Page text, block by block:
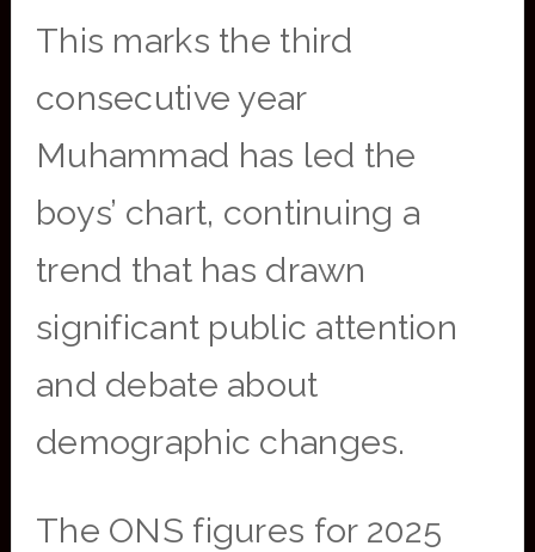
This marks the third
consecutive year
Muhammad has led the
boys’ chart, continuing a
trend that has drawn
significant public attention
and debate about
demographic changes.
The ONS figures for 2025